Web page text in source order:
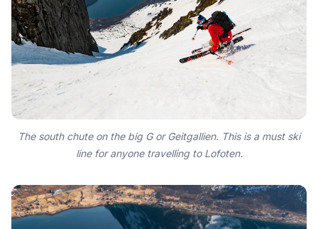
The south chute on the big G or Geitgallien. This is a must ski
line for anyone travelling to Lofoten.